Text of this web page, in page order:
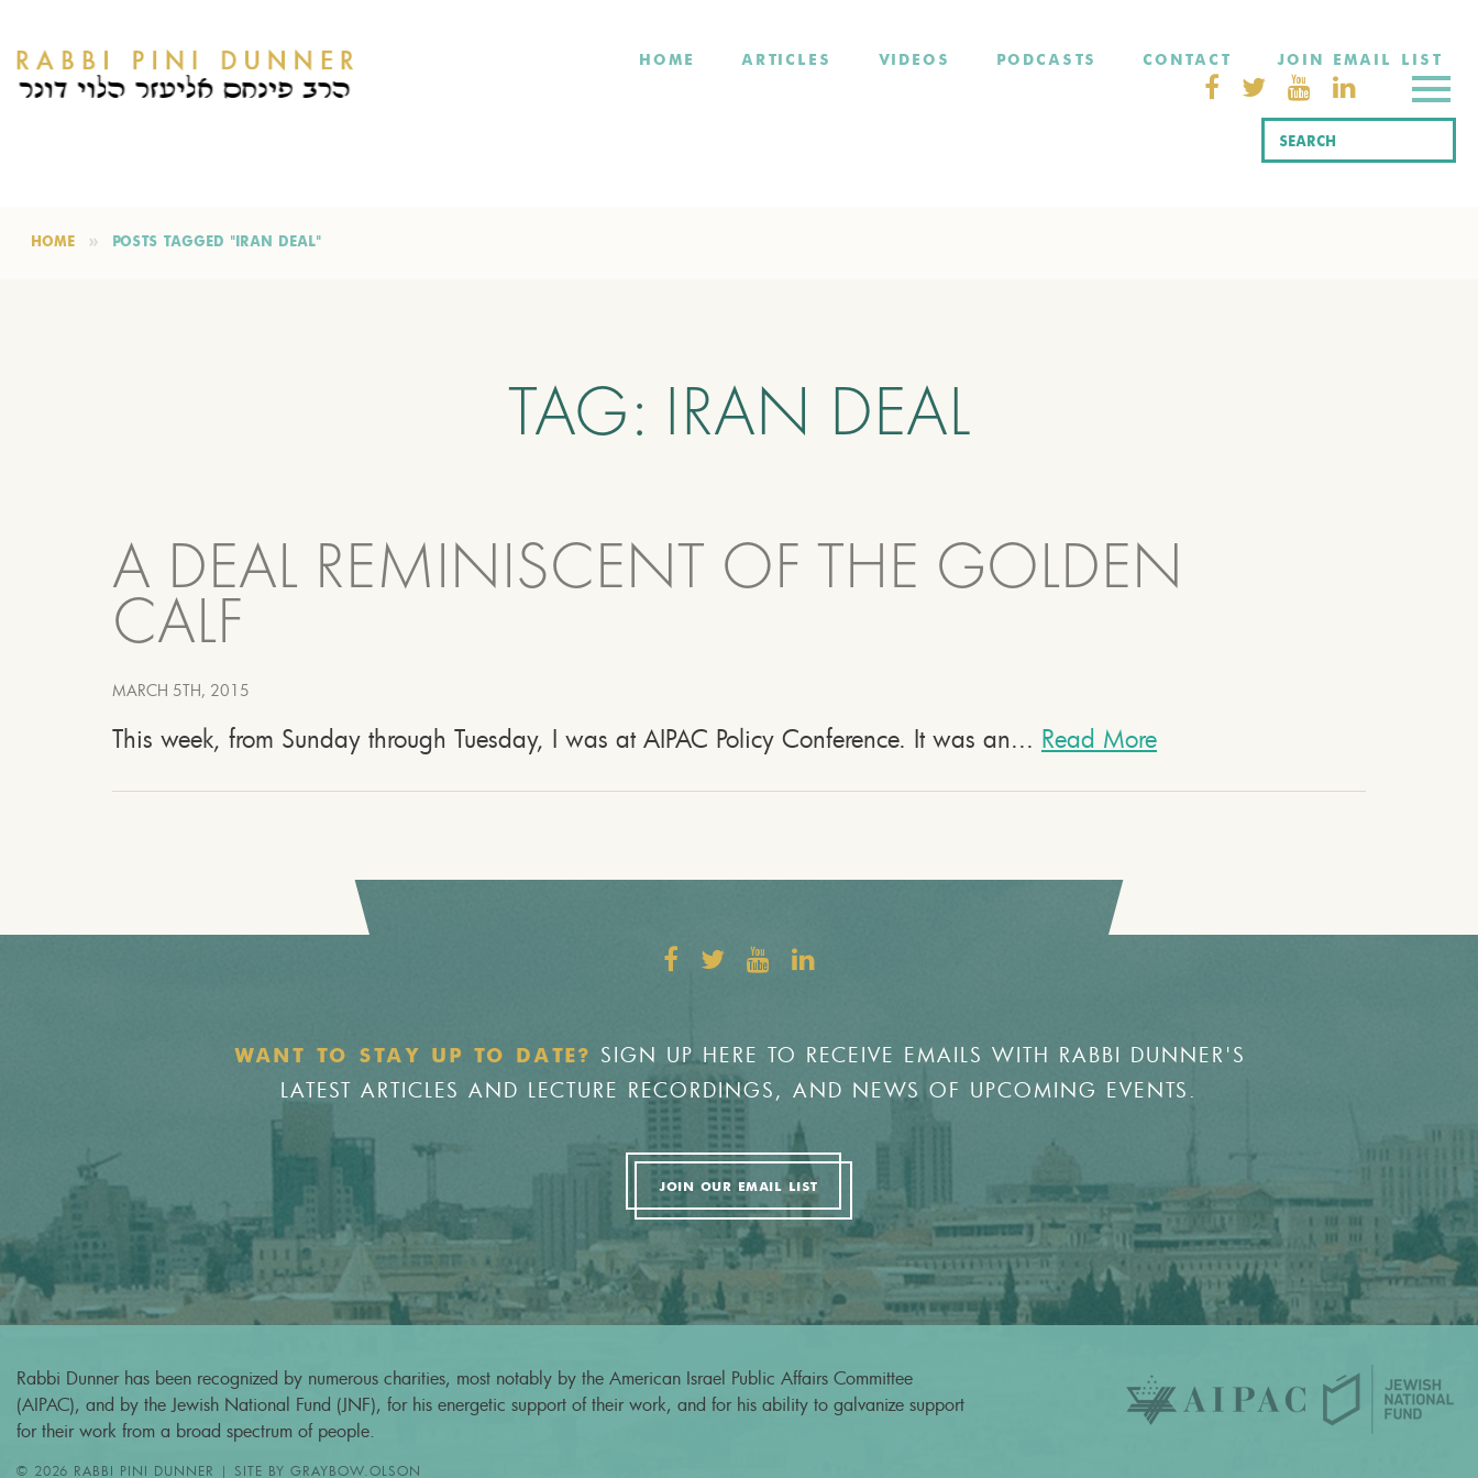
HOME ARTICLES VIDEOS PODCASTS CONTACT JOIN EMAIL LIST
HOME POSTS TAGGED "IRAN DEAL"
TAG: IRAN DEAL
A DEAL REMINISCENT OF THE GOLDEN
CALF
MARCH 5TH, 2015
This week, from Sunday through Tuesday, I was at AIPAC Policy Conference. It was an... Read More
WANT TO STAY UP TO DATE?
SIGN UP HERE TO RECEIVE EMAILS WITH RABBI DUNNER'S
LATEST ARTICLES AND LECTURE RECORDINGS, AND NEWS OF UPCOMING EVENTS.
JOIN OUR EMAIL LIST
Rabbi Dunner has been recognized by numerous charities, most notably by the American Israel Public Affairs Committee
(AIPAC), and by the Jewish National Fund (JNF), for his energetic support of their work, and for his ability to galvanize support
for their work from a broad spectrum of people.
© 2026 RABBI PINI DUNNER | SITE BY GRAYBOW.OLSON